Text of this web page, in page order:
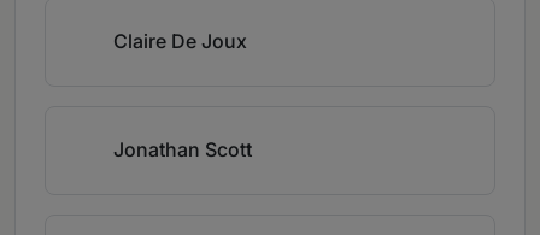
Claire De Joux
Jonathan Scott